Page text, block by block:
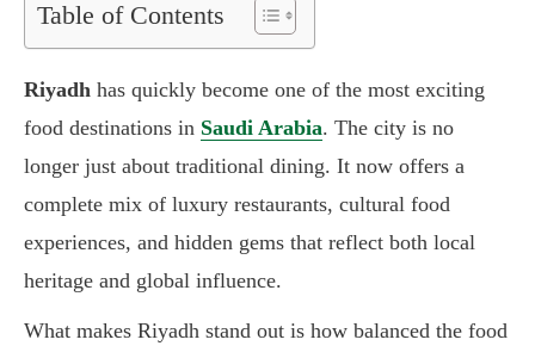
Table of Contents
Riyadh has quickly become one of the most exciting
food destinations in Saudi Arabia. The city is no
longer just about traditional dining. It now offers a
complete mix of luxury restaurants, cultural food
experiences, and hidden gems that reflect both local
heritage and global influence.
What makes Riyadh stand out is how balanced the food